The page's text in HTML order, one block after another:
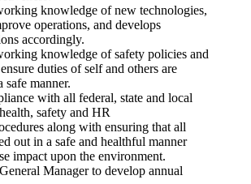
knowledge of new technologies,
operations, and develops
accordingly.
knowledge of safety policies and
duties of self and others are
safe manner.
with all federal, state and local
safety and HR
along with ensuring that all
out in a safe and healthful manner
impact upon the environment.
Manager to develop annual